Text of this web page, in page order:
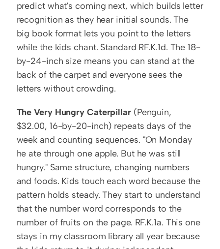
predict what's coming next, which builds letter
recognition as they hear initial sounds. The
big book format lets you point to the letters
while the kids chant. Standard RF.K.1d. The 18-
by-24-inch size means you can stand at the
back of the carpet and everyone sees the
letters without crowding.
The Very Hungry Caterpillar (Penguin,
$32.00, 16-by-20-inch) repeats days of the
week and counting sequences. "On Monday
he ate through one apple. But he was still
hungry." Same structure, changing numbers
and foods. Kids touch each word because the
pattern holds steady. They start to understand
that the number word corresponds to the
number of fruits on the page. RF.K.1a. This one
stays in my classroom library all year because